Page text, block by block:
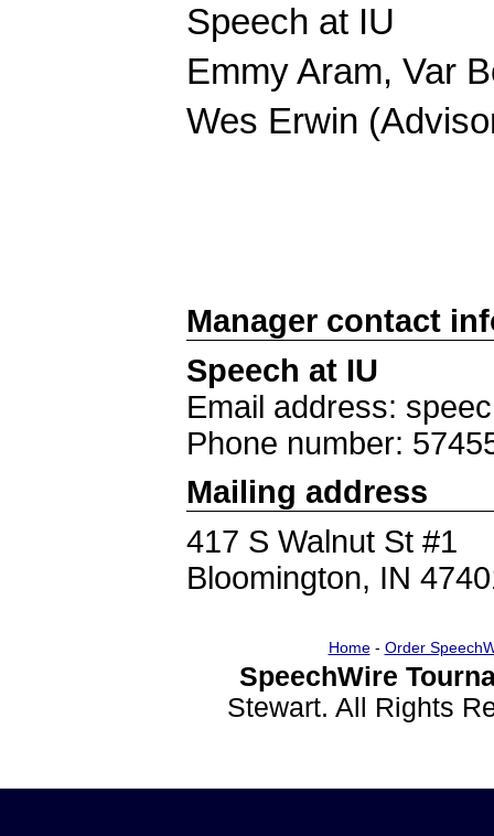
Speech at IU
Emmy Aram, Var
Wes Erwin
Manager contact
Speech at IU
Email address:
Phone number:
Mailing address
417 S Walnut St #1
Bloomington, IN
Home- Order
SpeechWire
Stewart. All Rights